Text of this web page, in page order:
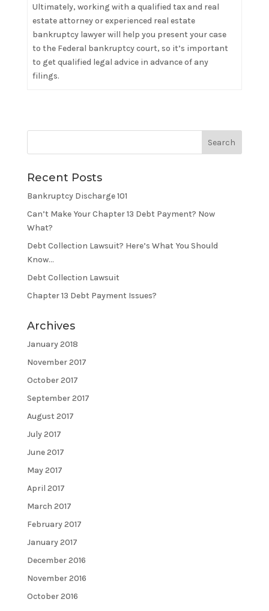
Ultimately, working with a qualified tax and real
estate attorney or experienced real estate
bankruptcy lawyer will help you present your case
to the Federal bankruptcy court, so it’s important
to get qualified legal advice in advance of any
filings.
Recent Posts
Bankruptcy Discharge 101
Can’t Make Your Chapter 13 Debt Payment? Now
What?
Debt Collection Lawsuit? Here’s What You Should
Know…
Debt Collection Lawsuit
Chapter 13 Debt Payment Issues?
Archives
January 2018
November 2017
October 2017
September 2017
August 2017
July 2017
June 2017
May 2017
April 2017
March 2017
February 2017
January 2017
December 2016
November 2016
October 2016